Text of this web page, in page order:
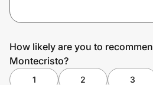
How likely are you to
Montecristo?
1 2 3